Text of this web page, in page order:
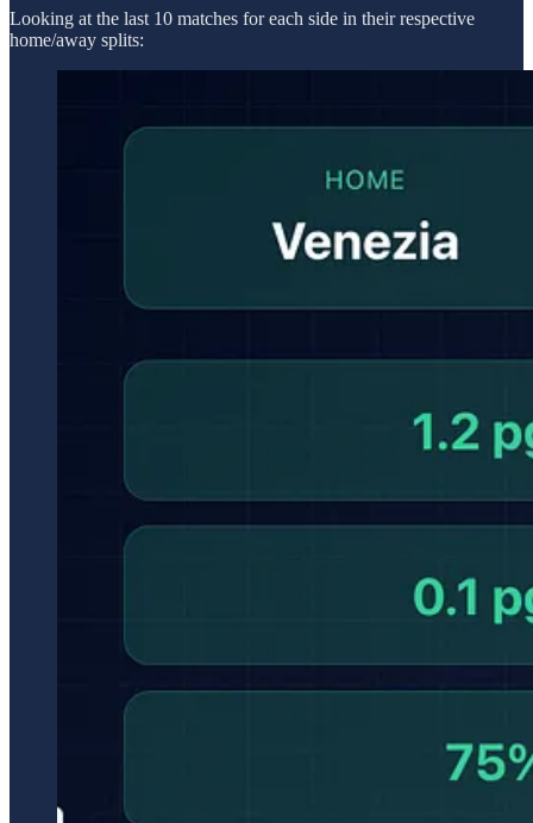
Looking at the last 10 matches for each side in their respective
home/away splits: